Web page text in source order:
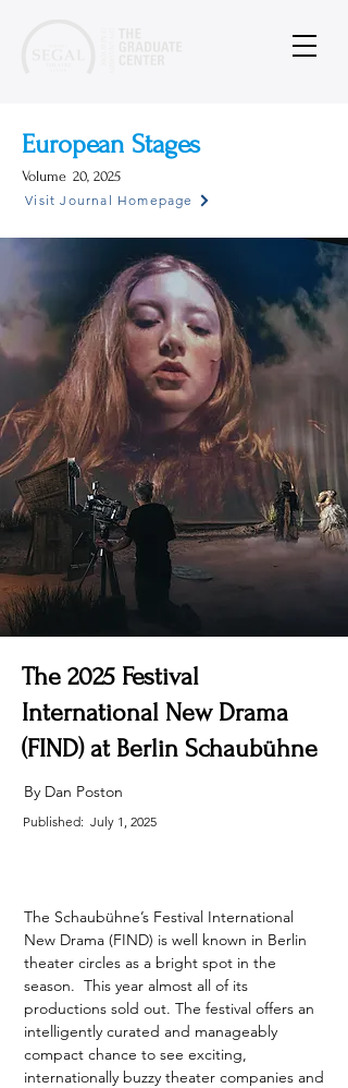
European Stages
20, 2025
Volume
Visit Journal Homepage
The 2025 Festival
International New Drama
(FIND) at Berlin Schaubühne
By Dan Poston
Published: July 1, 2025
The Schaubühne’s Festival International
New Drama (FIND) is well known in Berlin
theater circles as a bright spot in the
season.  This year almost all of its
productions sold out. The festival offers an
intelligently curated and manageably
compact chance to see exciting,
internationally buzzy theater companies and